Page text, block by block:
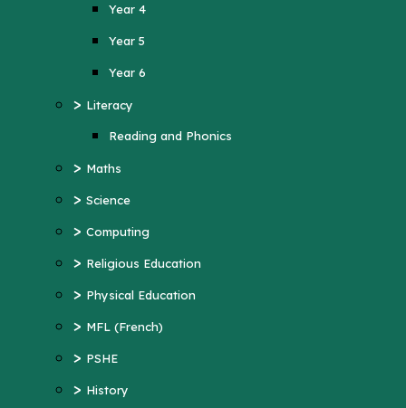
Year 4
Year 5
Year 6
> Literacy
Reading and Phonics
> Maths
> Science
> Computing
> Religious Education
> Physical Education
> MFL (French)
> PSHE
> History
Literacy
Reading and Phonics
Maths
> Science
Computing
Religious Education
Physical Education
MFL (French)
PSHE